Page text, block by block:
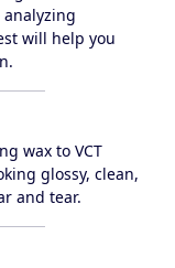
will help you
wax to VCT
glossy, clean,
and tear.